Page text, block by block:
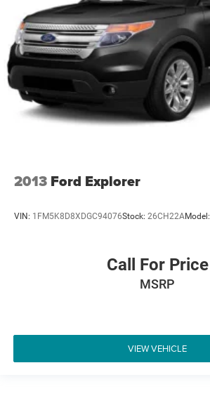
2013 Ford Explorer
VIN: 1FM5K8D8XDGC94076Stock: 26CH22AModel:
Call For Price
MSRP
VIEW VEHICLE